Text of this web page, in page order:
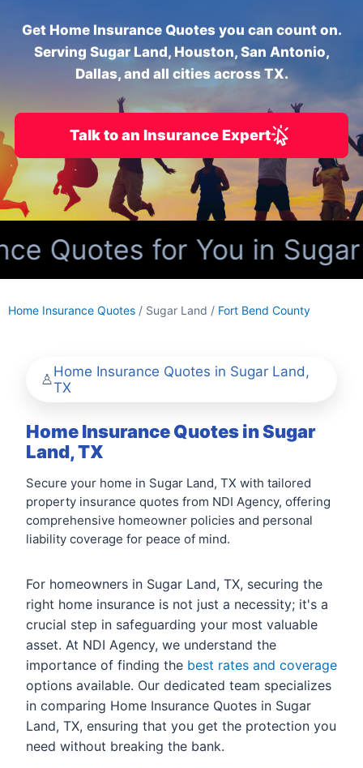
Get Home Insurance Quotes you can count on.
Serving Sugar Land, Houston, San Antonio,
Dallas, and all cities across TX.
Talk to an Insurance Expert
Quotes for You in
Home Insurance Quotes / Sugar Land / Fort Bend County
Home Insurance Quotes in Sugar Land,
TX
Home Insurance Quotes in Sugar
Land, TX
Secure your home in Sugar Land, TX with tailored
property insurance quotes from NDI Agency, offering
comprehensive homeowner policies and personal
liability coverage for peace of mind.
For homeowners in Sugar Land, TX, securing the
right home insurance is not just a necessity; it's a
crucial step in safeguarding your most valuable
asset. At NDI Agency, we understand the
importance of finding the best rates and coverage
options available. Our dedicated team specializes
in comparing Home Insurance Quotes in Sugar
Land, TX, ensuring that you get the protection you
need without breaking the bank.